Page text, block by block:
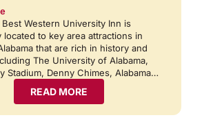
Western University Inn is
located to key area attractions in
that are rich in history and
The University of Alabama,
Stadium, Denny Chimes, Alabama…
READ MORE